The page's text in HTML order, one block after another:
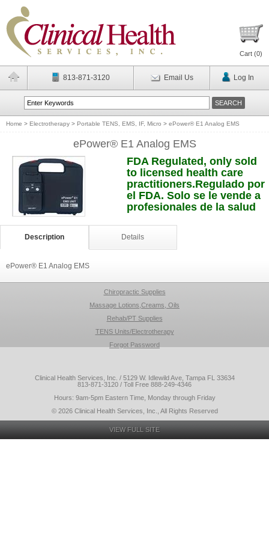
Cart (0)
813-871-3120 Email Us Log In
Home > Electrotherapy > Portable TENS, EMS, IF, Micro > ePower® E1 Analog EMS
ePower® E1 Analog EMS
FDA Regulated, only sold
to licensed health care
practitioners.Regulado por
el FDA. Solo se le vende a
profesionales de la salud
Description Details
ePower® E1 Analog EMS
Chiropractic Supplies
Massage Lotions,Creams, Oils
Rehab/PT Supplies
TENS Units/Electrotherapy
Forgot Password
Clinical Health Services, Inc. / 5129 W. Idlewild Ave, Tampa FL 33634
813-871-3120 / Toll Free 888-249-4346
Hours: 9am-5pm Eastern Time, Monday through Friday
© 2026 Clinical Health Services, Inc., All Rights Reserved
VIEW FULL SITE